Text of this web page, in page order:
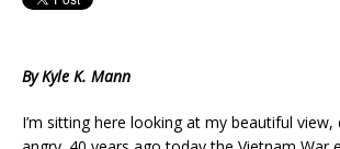
By Kyle K. Mann
I’m sitting here looking at my beautiful view,